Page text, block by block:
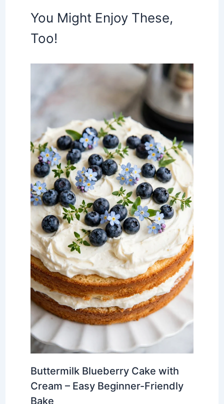
You Might Enjoy These,
Too!
Buttermilk Blueberry Cake with
Cream – Easy Beginner-Friendly
Bake